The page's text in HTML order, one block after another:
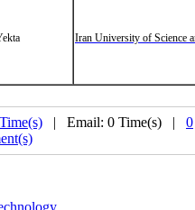
Iran University of Science
| Email: 0 Time(s) | 0